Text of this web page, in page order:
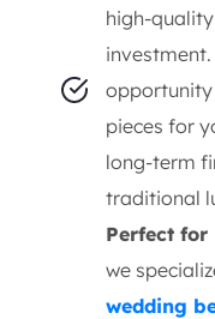
high-
pieces for
long-term
traditional
Perfect for
we
wedding